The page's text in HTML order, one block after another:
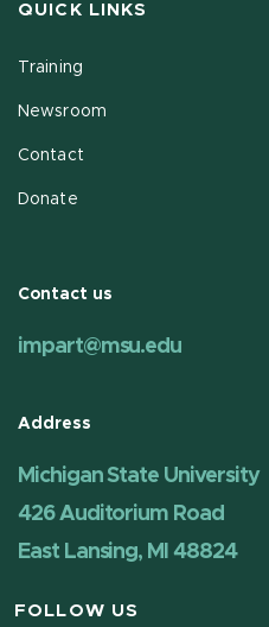
QUICK LINKS
Training
Newsroom
Contact
Donate
Contact us
impart@msu.edu
Address
Michigan State University
426 Auditorium Road
East Lansing, MI 48824
FOLLOW US